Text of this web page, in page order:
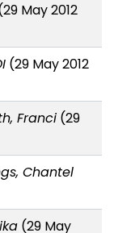
May 2012
(29 May 2012
Franci (29
Chantel
(29 May